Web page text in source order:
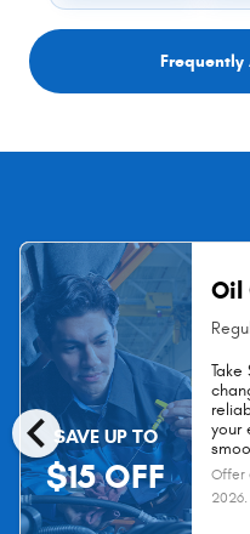
Frequently
chevron_leftSAVE UP TO
$15 OFF
Oil
your
Offer
2026.